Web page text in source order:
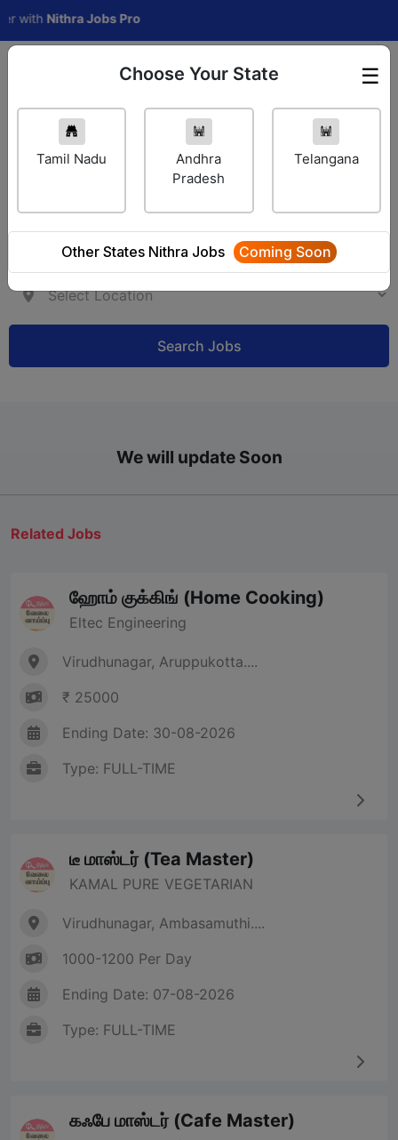
Nithra Jobs Pro
Employer Login ☰
Choose Your State
Tamil Nadu
Andhra
Pradesh
Telangana
Other States Nithra Jobs Coming Soon
Search Jobs
We will update Soon
Related Jobs
ஹோம் குக்கிங் (Home Cooking)
Eltec Engineering
Virudhunagar, Aruppukotta....
₹ 25000
Ending Date: 30-08-2026
Type: FULL-TIME
டீ மாஸ்டர் (Tea Master)
KAMAL PURE VEGETARIAN
Virudhunagar, Ambasamuthi....
1000-1200 Per Day
Ending Date: 07-08-2026
Type: FULL-TIME
கஃபே மாஸ்டர் (Cafe Master)